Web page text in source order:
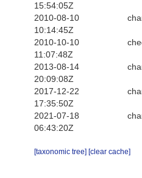
15:54:05Z
2010-08-10
10:14:45Z
2010-10-10
11:07:48Z
2013-08-14
20:09:08Z
2017-12-22
17:35:50Z
2021-07-18
06:43:20Z
[taxonomic tree] [clear cache]